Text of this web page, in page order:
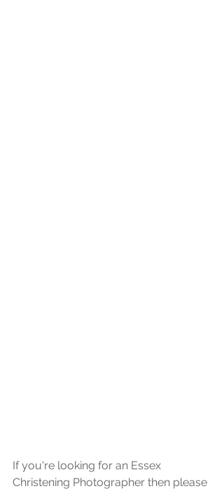
If you're looking for an Essex
Christening Photographer then please